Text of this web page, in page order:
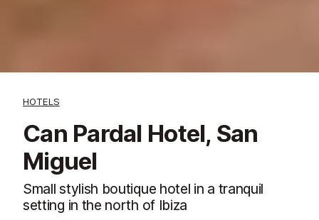
HOTELS
Can Pardal Hotel, San
Miguel
Small stylish boutique hotel in a tranquil
setting in the north of Ibiza